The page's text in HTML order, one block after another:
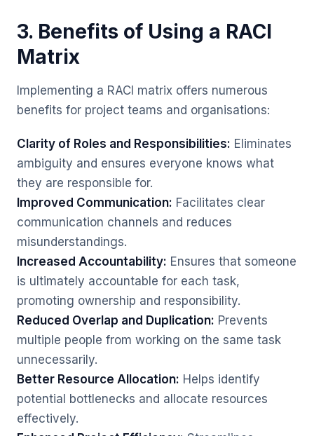
3. Benefits of Using a RACI
Matrix
Implementing a RACI matrix offers numerous
benefits for project teams and organisations:
Clarity of Roles and Responsibilities: Eliminates
ambiguity and ensures everyone knows what
they are responsible for.
Improved Communication: Facilitates clear
communication channels and reduces
misunderstandings.
Increased Accountability: Ensures that someone
is ultimately accountable for each task,
promoting ownership and responsibility.
Reduced Overlap and Duplication: Prevents
multiple people from working on the same task
unnecessarily.
Better Resource Allocation: Helps identify
potential bottlenecks and allocate resources
effectively.